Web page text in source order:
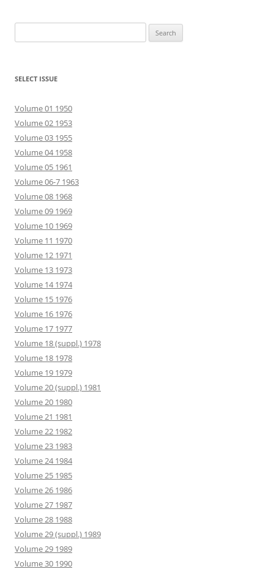
for:
SELECT ISSUE
Volume 01 1950
Volume 02 1953
Volume 03 1955
Volume 04 1958
Volume 05 1961
Volume 06-7 1963
Volume 08 1968
Volume 09 1969
Volume 10 1969
Volume 11 1970
Volume 12 1971
Volume 13 1973
Volume 14 1974
Volume 15 1976
Volume 16 1976
Volume 17 1977
Volume 18 (suppl.) 1978
Volume 18 1978
Volume 19 1979
Volume 20 (suppl.) 1981
Volume 20 1980
Volume 21 1981
Volume 22 1982
Volume 23 1983
Volume 24 1984
Volume 25 1985
Volume 26 1986
Volume 27 1987
Volume 28 1988
Volume 29 (suppl.) 1989
Volume 29 1989
Volume 30 1990